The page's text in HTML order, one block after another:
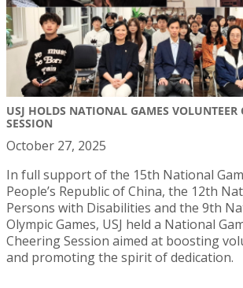
USJ HOLDS NATIONAL GAMES VOLUNTEER
SESSION
October 27, 2025
In full support of the 15th National
People’s Republic of China, the 12th
Persons with Disabilities and the 9th
Olympic Games, USJ held a National
Cheering Session aimed at boosting
and promoting the spirit of dedication.